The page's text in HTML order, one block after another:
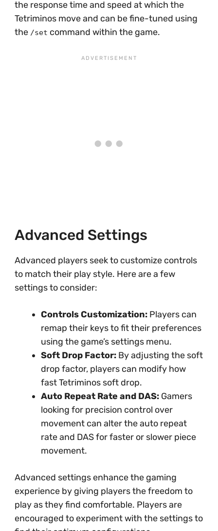
the response time and speed at which the
Tetriminos move and can be fine-tuned using
the /set command within the game.
Advanced Settings
Advanced players seek to customize controls
to match their play style. Here are a few
settings to consider:
Controls Customization: Players can
remap their keys to fit their preferences
using the game’s settings menu.
Soft Drop Factor: By adjusting the soft
drop factor, players can modify how
fast Tetriminos soft drop.
Auto Repeat Rate and DAS: Gamers
looking for precision control over
movement can alter the auto repeat
rate and DAS for faster or slower piece
movement.
Advanced settings enhance the gaming
experience by giving players the freedom to
play as they find comfortable. Players are
encouraged to experiment with the settings to